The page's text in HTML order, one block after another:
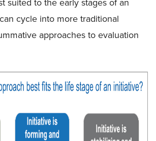
cycle into more traditional
approaches to evaluation